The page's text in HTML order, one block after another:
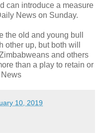
can introduce a measure
News on Sunday.
the old and young bull
up, but both will
and others
than a play to retain or
News
10, 2019